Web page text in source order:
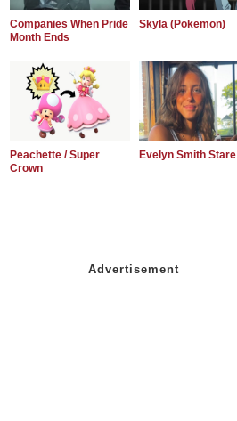
Companies When Pride
Month Ends
Skyla (Pokemon)
Peachette / Super
Crown
Evelyn Smith Stare